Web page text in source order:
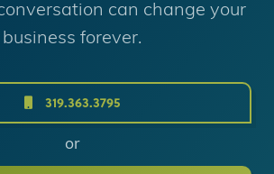
can change your
business forever.
319.363.3795
or